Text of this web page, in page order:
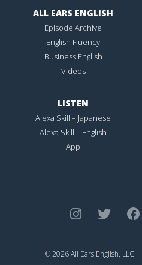
ALL EARS ENGLISH
Episode Archive
English Fluency
Business English
Videos
LISTEN
Alexa Skill – Japanese
Alexa Skill – English
App
© 2026 All Ears English, LLC |